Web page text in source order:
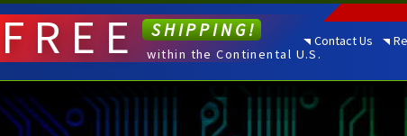
Contact Us
FREE SHIPPING!
within the Continental U.S.